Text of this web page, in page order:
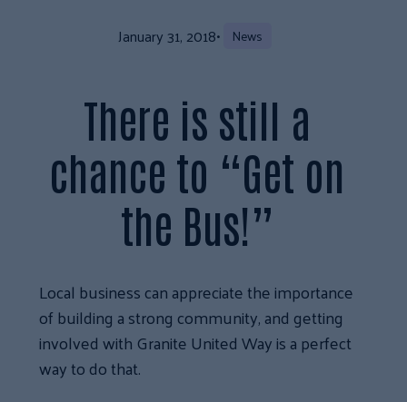
January 31, 2018• News
There is still a
chance to “Get on
the Bus!”
Local business can appreciate the importance
of building a strong community, and getting
involved with Granite United Way is a perfect
way to do that.